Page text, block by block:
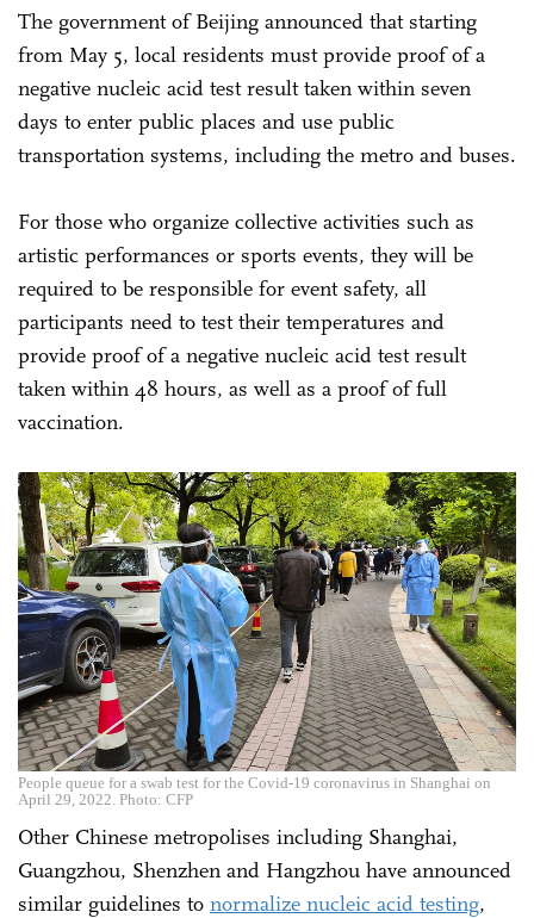
The government of Beijing announced that starting
from May 5, local residents must provide proof of a
negative nucleic acid test result taken within seven
days to enter public places and use public
transportation systems, including the metro and buses.
For those who organize collective activities such as
artistic performances or sports events, they will be
required to be responsible for event safety, all
participants need to test their temperatures and
provide proof of a negative nucleic acid test result
taken within 48 hours, as well as a proof of full
vaccination.
People queue for a swab test for the Covid-19 coronavirus in Shanghai on
April 29, 2022. Photo: CFP
Other Chinese metropolises including Shanghai,
Guangzhou, Shenzhen and Hangzhou have announced
similar guidelines to normalize nucleic acid testing,